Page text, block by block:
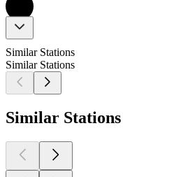
Similar Stations
Similar Stations
Similar Stations